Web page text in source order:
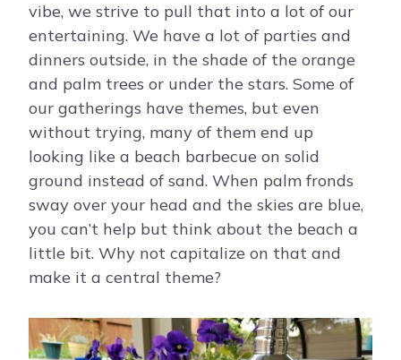
vibe, we strive to pull that into a lot of our
entertaining. We have a lot of parties and
dinners outside, in the shade of the orange
and palm trees or under the stars. Some of
our gatherings have themes, but even
without trying, many of them end up
looking like a beach barbecue on solid
ground instead of sand. When palm fronds
sway over your head and the skies are blue,
you can’t help but think about the beach a
little bit. Why not capitalize on that and
make it a central theme?